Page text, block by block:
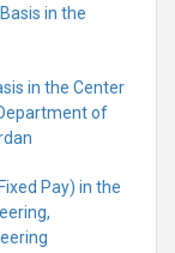
in the
in the Center
of
Pay) in the